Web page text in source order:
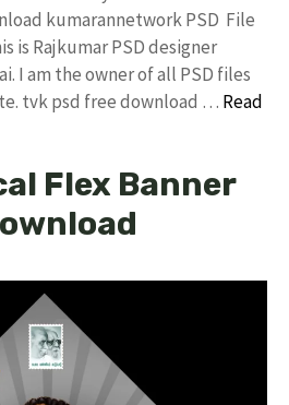
kumarannetwork PSD File
is Rajkumar PSD designer
I am the owner of all PSD files
tvk psd free download … Read
Flex Banner